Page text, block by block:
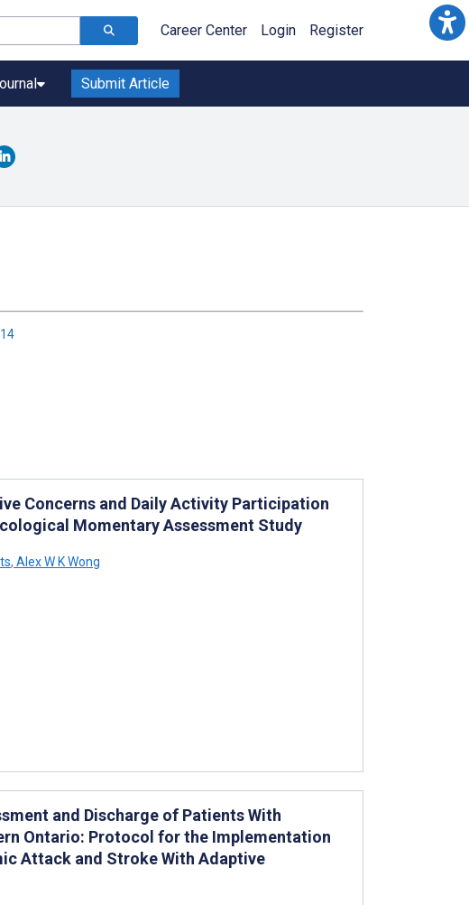
Career Center Login Register
Submit Article
Concerns and Daily Activity Participation
Momentary Assessment Study
, Alex W K Wong
and Discharge of Patients With
Ontario: Protocol for the Implementation
Attack and Stroke With Adaptive